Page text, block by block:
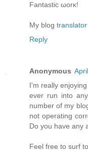
Fantastic ωorκ!
My blog
Reply
Anonymous
I'm really
ever run into
number of my
not operating
Do you have any
Feel free to surf